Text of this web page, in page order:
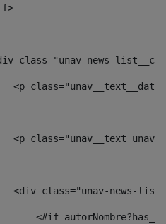
class="unav-news-
<p
<p class="unav__text
<div class="unav-news-
<#if